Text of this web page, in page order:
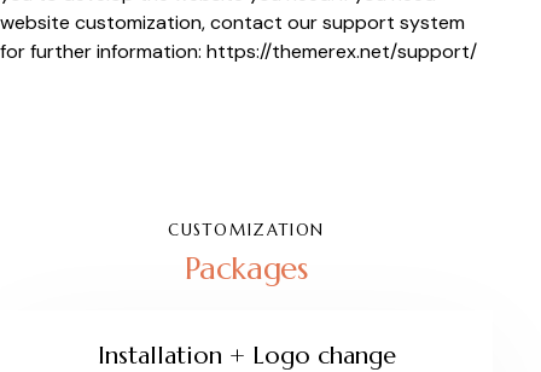
website customization, contact our support system
for further information: https://themerex.net/support/
CUSTOMIZATION
Packages
Installation + Logo change